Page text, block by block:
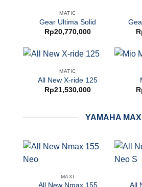
MATIC
Gear Ultima Solid
Rp20,770,000
MATIC
All New X-ride 125
Rp21,530,000
YAMAHA MAXI
MAXI
All New Nmax 155
All